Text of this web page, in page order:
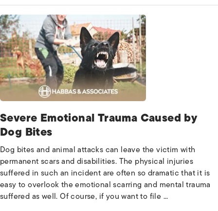
Severe Emotional Trauma Caused by
Dog Bites
Dog bites and animal attacks can leave the victim with
permanent scars and disabilities. The physical injuries
suffered in such an incident are often so dramatic that it is
easy to overlook the emotional scarring and mental trauma
suffered as well. Of course, if you want to file ...